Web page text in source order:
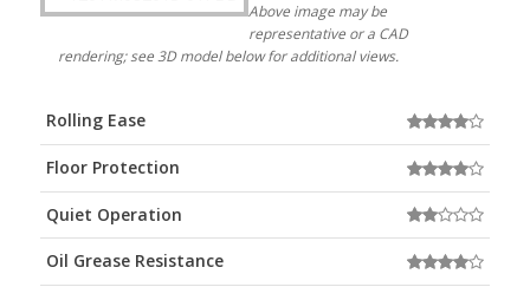
Above image may be
representative or a CAD
rendering; see 3D model below for additional views.
Rolling Ease
Floor Protection
Quiet Operation
Oil Grease Resistance